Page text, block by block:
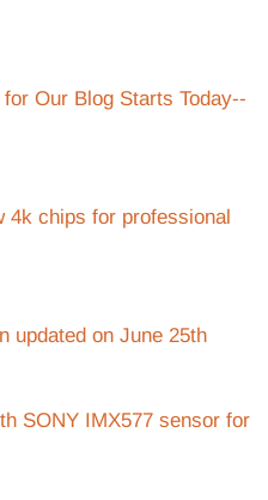
Our Blog Starts Today--
4k chips for professional
updated on June 25th
SONY IMX577 sensor for